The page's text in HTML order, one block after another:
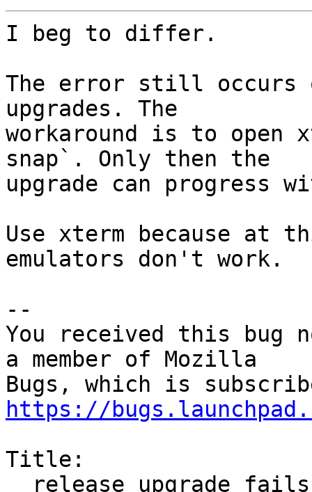
I beg to differ.
The error still occurs
upgrades. The
workaround is to
snap`. Only then the
upgrade can progress
Use xterm because at
emulators don't work.
--
You received this bug
a member of Mozilla
https://
Title: